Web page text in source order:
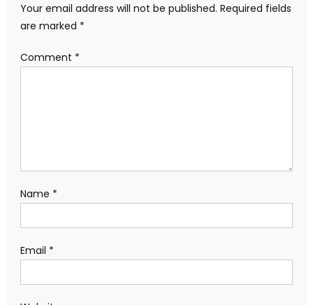
Your email address will not be published. Required fields
are marked *
Comment *
Name *
Email *